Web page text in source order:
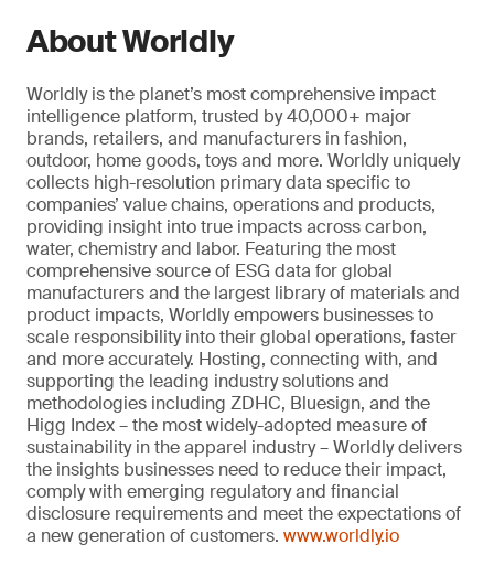
About Worldly
Worldly is the planet’s most comprehensive impact
intelligence platform, trusted by 40,000+ major
brands, retailers, and manufacturers in fashion,
outdoor, home goods, toys and more. Worldly uniquely
collects high-resolution primary data specific to
companies’ value chains, operations and products,
providing insight into true impacts across carbon,
water, chemistry and labor. Featuring the most
comprehensive source of ESG data for global
manufacturers and the largest library of materials and
product impacts, Worldly empowers businesses to
scale responsibility into their global operations, faster
and more accurately. Hosting, connecting with, and
supporting the leading industry solutions and
methodologies including ZDHC, Bluesign, and the
Higg Index – the most widely-adopted measure of
sustainability in the apparel industry – Worldly delivers
the insights businesses need to reduce their impact,
comply with emerging regulatory and financial
disclosure requirements and meet the expectations of
a new generation of customers. www.worldly.io